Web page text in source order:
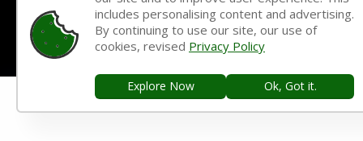
11th Biology
11th Botany
11th Zoology
11th Computer Science
11th Accountancy
11th Commerce
11th Economics
11th History
includes personalising content and advertising.
By continuing to use our site, our use of
cookies, revised Privacy Policy
Explore Now Ok, Got it.